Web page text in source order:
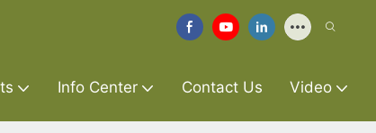
Info Center Contact Us Video